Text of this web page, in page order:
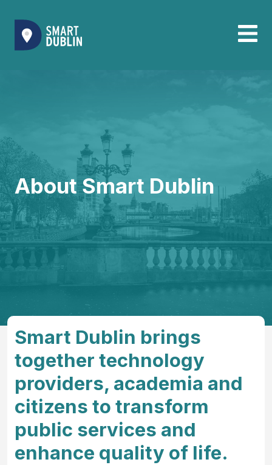
About Smart Dublin
Smart Dublin brings
together technology
providers, academia and
citizens to transform
public services and
enhance quality of life.